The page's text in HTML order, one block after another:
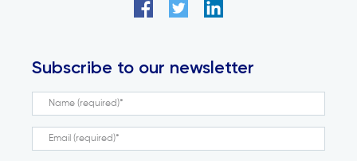
Subscribe to our newsletter